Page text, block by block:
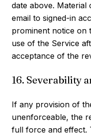
date above. Material
email to signed-in
prominent notice on
use of the Service
acceptance of the
16. Severability
If any provision of
unenforceable, the
full force and effect.